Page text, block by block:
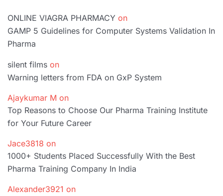
ONLINE VIAGRA PHARMACY on
GAMP 5 Guidelines for Computer Systems Validation In
Pharma
silent films on
Warning letters from FDA on GxP System
Ajaykumar M on
Top Reasons to Choose Our Pharma Training Institute
for Your Future Career
Jace3818 on
1000+ Students Placed Successfully With the Best
Pharma Training Company In India
Alexander3921 on